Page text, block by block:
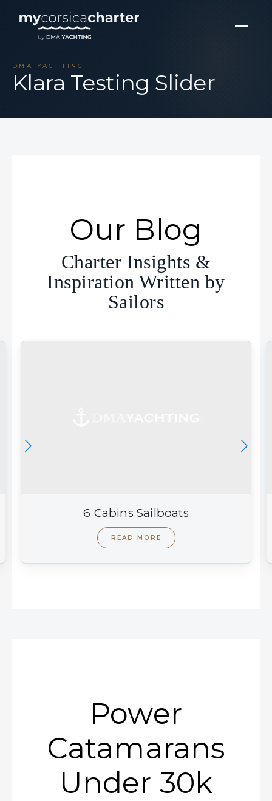
DMA YACHTING
Klara Testing Slider
Our Blog
Charter Insights &
Inspiration Written by
Sailors
6 Cabins Sailboats
READ MORE
Power
Catamarans
Under 30k